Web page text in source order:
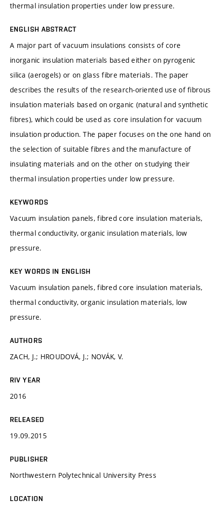
thermal insulation properties under low pressure.
ENGLISH ABSTRACT
A major part of vacuum insulations consists of core
inorganic insulation materials based either on pyrogenic
silica (aerogels) or on glass fibre materials. The paper
describes the results of the research-oriented use of fibrous
insulation materials based on organic (natural and synthetic
fibres), which could be used as core insulation for vacuum
insulation production. The paper focuses on the one hand on
the selection of suitable fibres and the manufacture of
insulating materials and on the other on studying their
thermal insulation properties under low pressure.
KEYWORDS
Vacuum insulation panels, fibred core insulation materials,
thermal conductivity, organic insulation materials, low
pressure.
KEY WORDS IN ENGLISH
Vacuum insulation panels, fibred core insulation materials,
thermal conductivity, organic insulation materials, low
pressure.
AUTHORS
ZACH, J.; HROUDOVÁ, J.; NOVÁK, V.
RIV YEAR
2016
RELEASED
19.09.2015
PUBLISHER
Northwestern Polytechnical University Press
LOCATION